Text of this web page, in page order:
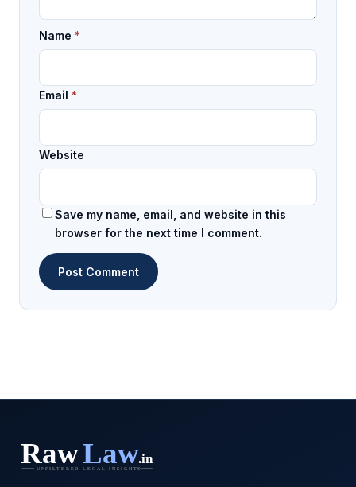
Name *
Email *
Website
Save my name, email, and website in this
browser for the next time I comment.